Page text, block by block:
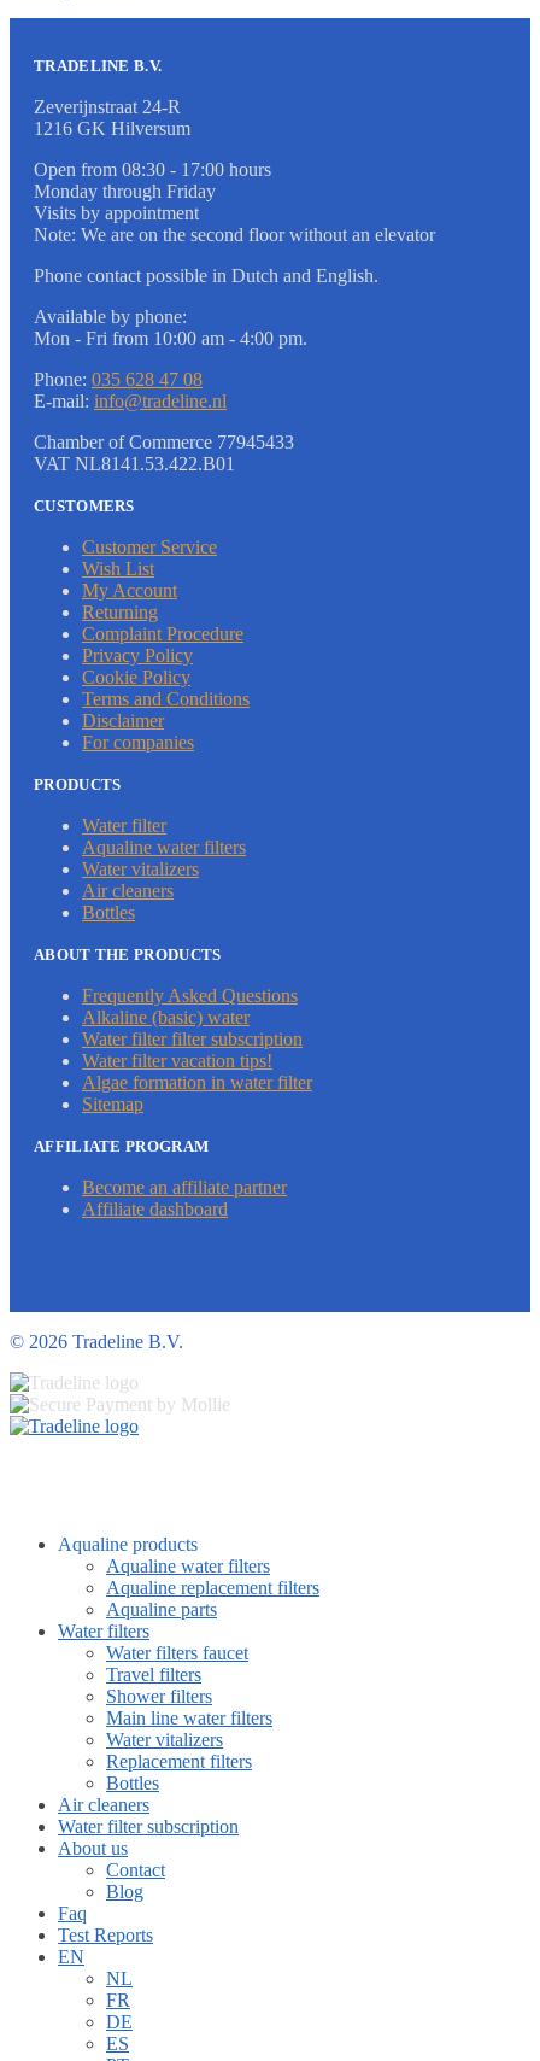
TRADELINE B.V.
Zeverijnstraat 24-R
1216 GK Hilversum
Open from 08:30 - 17:00 hours
Monday through Friday
Visits by appointment
Note: We are on the second floor without an elevator
Phone contact possible in Dutch and English.
Available by phone:
Mon - Fri from 10:00 am - 4:00 pm.
Phone: 035 628 47 08
E-mail: info@tradeline.nl
Chamber of Commerce 77945433
VAT NL8141.53.422.B01
CUSTOMERS
Customer Service
Wish List
My Account
Returning
Complaint Procedure
Privacy Policy
Cookie Policy
Terms and Conditions
Disclaimer
For companies
PRODUCTS
Water filter
Aqualine water filters
Water vitalizers
Air cleaners
Bottles
ABOUT THE PRODUCTS
Frequently Asked Questions
Alkaline (basic) water
Water filter filter subscription
Water filter vacation tips!
Algae formation in water filter
Sitemap
AFFILIATE PROGRAM
Become an affiliate partner
Affiliate dashboard
© 2026 Tradeline B.V.
Aqualine products
Aqualine water filters
Aqualine replacement filters
Aqualine parts
Water filters
Water filters faucet
Travel filters
Shower filters
Main line water filters
Water vitalizers
Replacement filters
Bottles
Air cleaners
Water filter subscription
About us
Contact
Blog
Faq
Test Reports
EN
NL
FR
DE
ES